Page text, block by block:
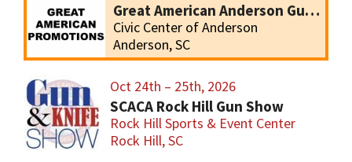
Great American Anderson Gun Show
Civic Center of Anderson
Anderson, SC
Oct 24th – 25th, 2026
SCACA Rock Hill Gun Show
Rock Hill Sports & Event Center
Rock Hill, SC